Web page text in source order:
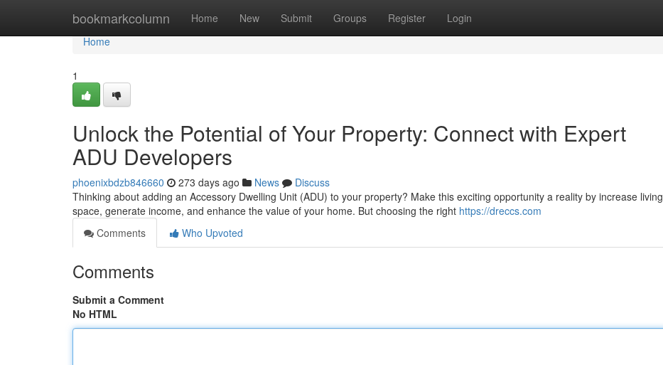
bookmarkcolumn Home New Submit Groups Register Login
Home
Home
1
Unlock the Potential of Your Property: Connect with Expert
ADU Developers
phoenixbdzb846660 273 days ago News
Discuss
Thinking about adding an Accessory Dwelling Unit (ADU) to your property? Make this exciting opportunity a reality by increase living
space, generate income, and enhance the value of your home. But choosing the right https://dreccs.com
Comments
Who Upvoted
Comments
Submit a Comment
No HTML